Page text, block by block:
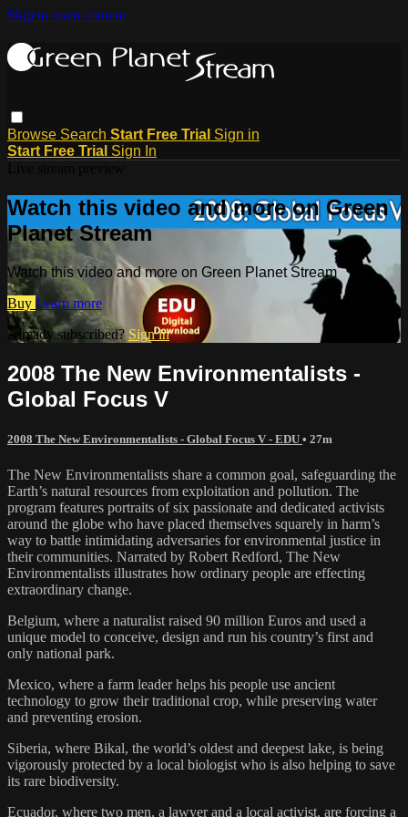
Skip to main content
Browse Search Start Free Trial Sign in
Start Free Trial Sign In
Watch this video and more on Green
Planet Stream
Watch this video and more on Green Planet Stream
Buy Learn more
Already subscribed? Sign in
2008 The New Environmentalists -
Global Focus V
2008 The New Environmentalists - Global Focus V - EDU • 27m
The New Environmentalists share a common goal, safeguarding the
Earth’s natural resources from exploitation and pollution. The
program features portraits of six passionate and dedicated activists
around the globe who have placed themselves squarely in harm’s
way to battle intimidating adversaries for environmental justice in
their communities. Narrated by Robert Redford, The New
Environmentalists illustrates how ordinary people are effecting
extraordinary change.
Belgium, where a naturalist raised 90 million Euros and used a
unique model to conceive, design and run his country’s first and
only national park.
Mexico, where a farm leader helps his people use ancient
technology to grow their traditional crop, while preserving water
and preventing erosion.
Siberia, where Bikal, the world’s oldest and deepest lake, is being
vigorously protected by a local biologist who is also helping to save
its rare biodiversity.
Ecuador, where two men, a lawyer and a local activist, are forcing a